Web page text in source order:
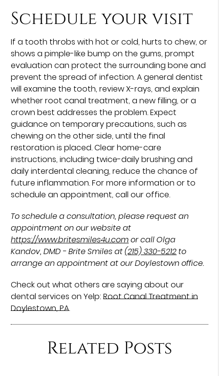
Schedule your visit
If a tooth throbs with hot or cold, hurts to chew, or
shows a pimple-like bump on the gums, prompt
evaluation can protect the surrounding bone and
prevent the spread of infection. A general dentist
will examine the tooth, review X-rays, and explain
whether root canal treatment, a new filling, or a
crown best addresses the problem. Expect
guidance on temporary precautions, such as
chewing on the other side, until the final
restoration is placed. Clear home-care
instructions, including twice-daily brushing and
daily interdental cleaning, reduce the chance of
future inflammation. For more information or to
schedule an appointment, call our office.
To schedule a consultation, please request an
appointment on our website at
https://www.britesmiles4u.comor call Olga
Kandov, DMD - Brite Smiles at(215) 330-5212to
arrange an appointment at our Doylestown office.
Check out what others are saying about our
dental services on Yelp:Root Canal Treatment in
Doylestown, PA.
Related Posts